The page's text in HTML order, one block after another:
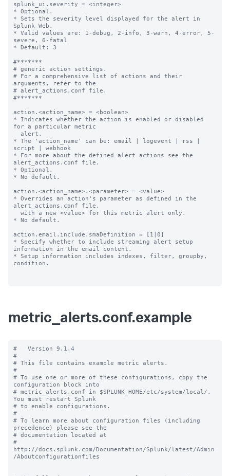
splunk_ui.severity = <integer>
* Optional.
* Sets the severity level displayed for the alert in
Splunk Web.
* Valid values are: 1-debug, 2-info, 3-warn, 4-error, 5-
severe, 6-fatal
* Default: 3
#*******
# generic action settings.
# For a comprehensive list of actions and their
arguments, refer to the
# alert_actions.conf file.
#*******
action.<action_name> = <boolean>
* Indicates whether the action is enabled or disabled
for a particular metric
* The 'action_name' can be: email | logevent | rss |
script | webhook
* For more about the defined alert actions see the
alert_actions.conf file.
* Optional.
* No default.
action.<action_name>.<parameter> = <value>
* Overrides an action's parameter as defined in the
alert_actions.conf file,
* No default.
action.email.include.smaDefinition = [1|0]
* Specify whether to include streaming alert setup
information in the email content.
* Setup information includes indexes, filter, groupby,
condition.
metric_alerts.conf.example
#   Version 9.1.4
#
# This file contains example metric alerts.
#
# To use one or more of these configurations, copy the
configuration block into
# metric_alerts.conf in $SPLUNK_HOME/etc/system/local/.
You must restart Splunk
# to enable configurations.
#
# To learn more about configuration files (including
precedence) please see the
# documentation located at
#
http://docs.splunk.com/Documentation/Splunk/latest/Admin
/Aboutconfigurationfiles